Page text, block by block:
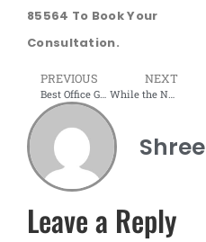
85564 To Book Your
Consultation.
PREVIOUS NEXT
While the Nation Decides, the Industry Awaits Decisive Action
Shree
Leave a Reply